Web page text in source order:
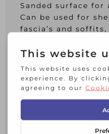
Sanded surface for
Can be used for
fascia’s and
formwork.
with an
Additional Info:
Product Code PLY05
Product Type Sheet
Material Plywood